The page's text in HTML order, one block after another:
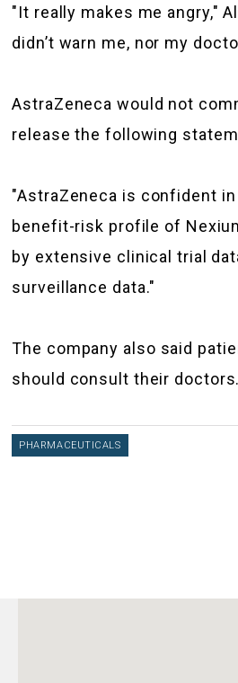
"It really makes me angry,"
didn’t warn me, nor my
AstraZeneca would not
release the following
"AstraZeneca is confident
benefit-risk profile of
by extensive clinical trial
surveillance data."
The company also said
should consult their doctors.
PHARMACEUTICALS